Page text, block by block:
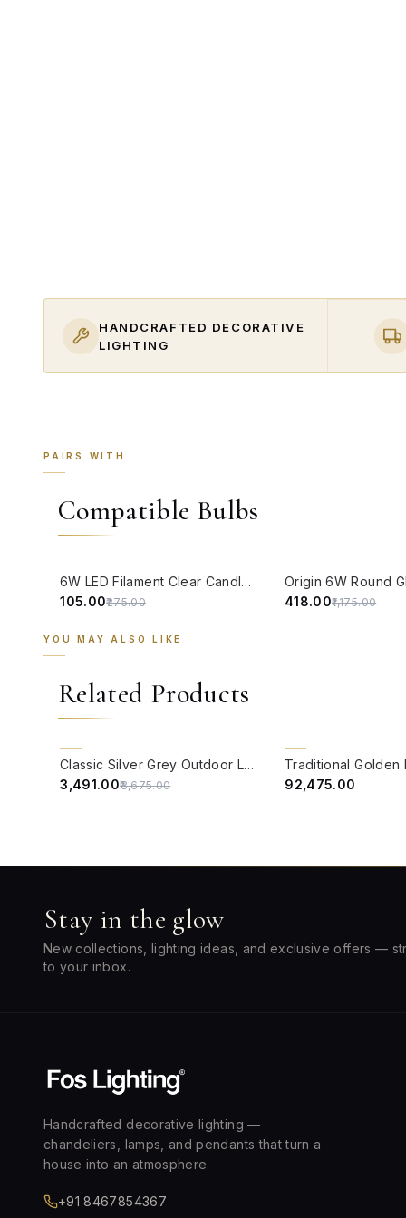
HANDCRAFTED DECORATIVE
LIGHTING
PAIRS WITH
Compatible Bulbs
6W LED Filament Clear Candle E14 Bulb Warm White - 2700K
₹105.00₹275.00 ₹418.00₹1,175.00
YOU MAY ALSO LIKE
Related Products
Classic Silver Grey Outdoor Lantern Light
₹3,491.00₹3,675.00 ₹92,475.00
Stay in the glow
New collections, lighting ideas, and exclusive offers —
to your inbox.
Handcrafted decorative lighting —
chandeliers, lamps, and pendants that turn a
house into an atmosphere.
+91 8467854367